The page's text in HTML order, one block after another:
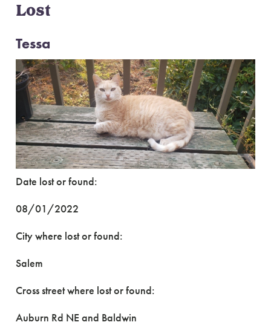
Lost
Tessa
Date lost or found:
08/01/2022
City where lost or found:
Salem
Cross street where lost or found:
Auburn Rd NE and Baldwin